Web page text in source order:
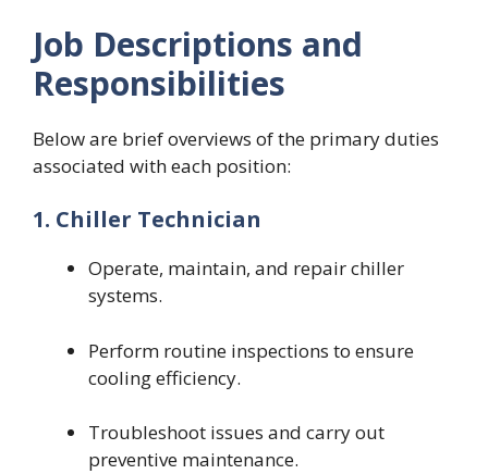
Job Descriptions and
Responsibilities
Below are brief overviews of the primary duties
associated with each position:
1. Chiller Technician
Operate, maintain, and repair chiller
systems.
Perform routine inspections to ensure
cooling efficiency.
Troubleshoot issues and carry out
preventive maintenance.